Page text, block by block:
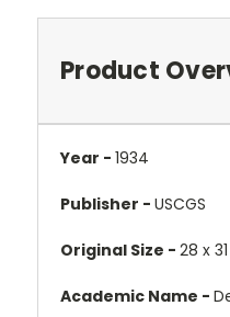
Product
Year - 1934
Publisher - USCGS
Original Size - 28 x 31
Academic Name -